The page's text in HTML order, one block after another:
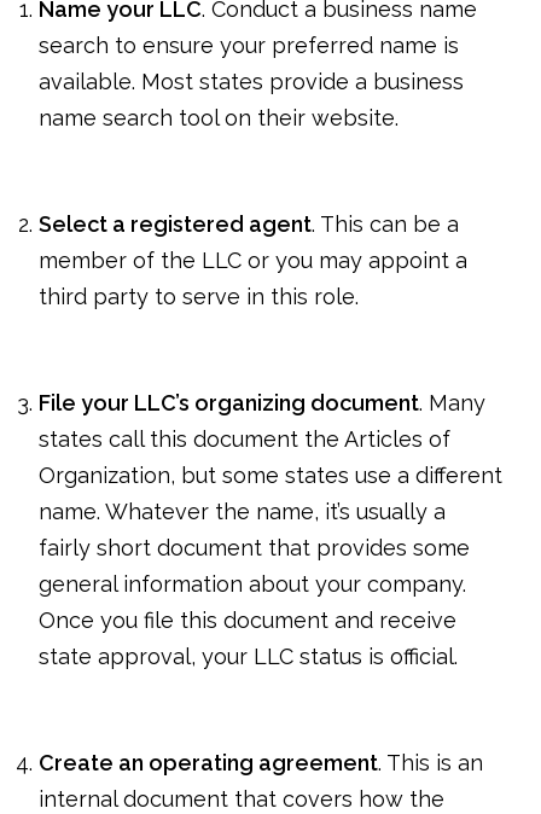
Name your LLC. Conduct a business name
search to ensure your preferred name is
available. Most states provide a business
name search tool on their website.
Select a registered agent. This can be a
member of the LLC or you may appoint a
third party to serve in this role.
File your LLC’s organizing document. Many
states call this document the Articles of
Organization, but some states use a different
name. Whatever the name, it’s usually a
fairly short document that provides some
general information about your company.
Once you file this document and receive
state approval, your LLC status is official.
Create an operating agreement. This is an
internal document that covers how the